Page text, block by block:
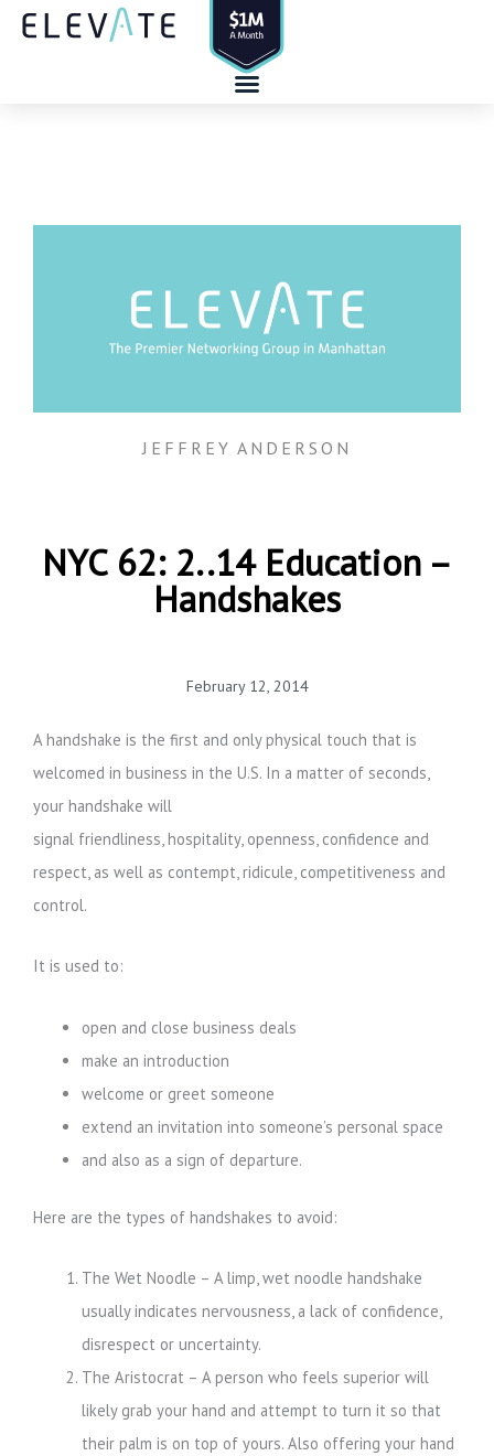
Skip
JEFFREY ANDERSON
NYC 62: 2..14 Education –
Handshakes
February 12, 2014
A handshake is the first and only physical touch that is
welcomed in business in the U.S. In a matter of seconds,
your handshake will
signal friendliness, hospitality, openness, confidence and
respect, as well as contempt, ridicule, competitiveness and
control.
It is used to:
open and close business deals
make an introduction
welcome or greet someone
extend an invitation into someone’s personal space
and also as a sign of departure.
Here are the types of handshakes to avoid:
The Wet Noodle – A limp, wet noodle handshake
usually indicates nervousness, a lack of confidence,
disrespect or uncertainty.
The Aristocrat – A person who feels superior will
likely grab your hand and attempt to turn it so that
their palm is on top of yours. Also offering your hand